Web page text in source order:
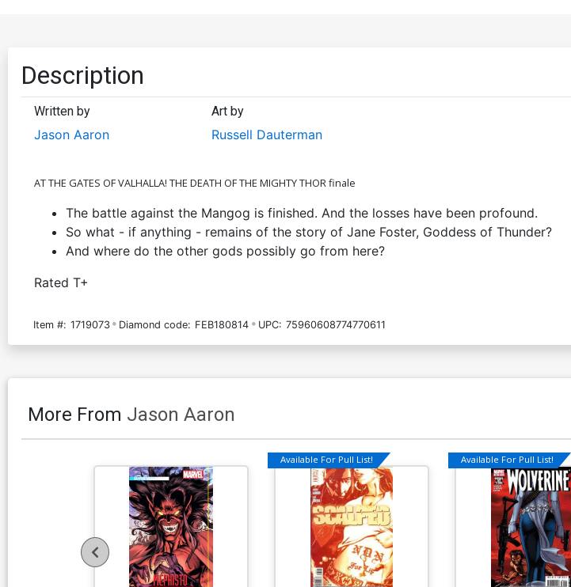
Description
Written by
Jason Aaron
Art by
Russell Dauterman
AT THE GATES OF VALHALLA! THE DEATH OF THE MIGHTY THOR finale
The battle against the Mangog is finished. And the losses have been profound.
So what - if anything - remains of the story of Jane Foster, Goddess of Thunder?
And where do the other gods possibly go from here?
Rated T+
Item #: 1719073 Diamond code: FEB180814 UPC: 75960608774770611
More From Jason Aaron
Available For Pull List! Available For Pull List!